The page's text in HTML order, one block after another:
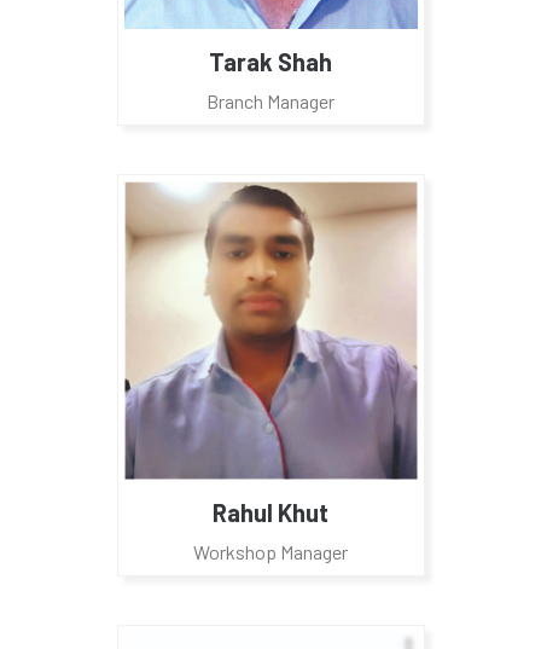
Tarak Shah
Branch Manager
Rahul Khut
Workshop Manager